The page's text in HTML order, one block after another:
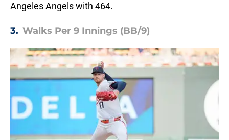
Angeles Angels with 464.
3. Walks Per 9 Innings (BB/9)